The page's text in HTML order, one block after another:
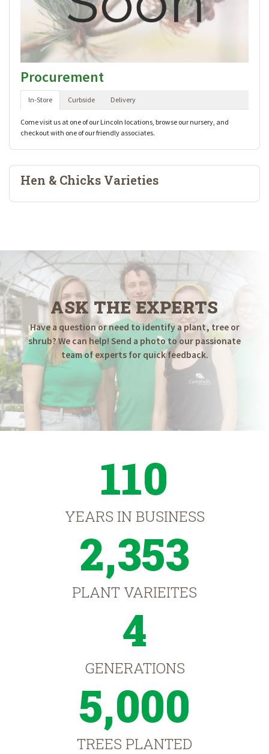
Procurement
In-Store Curbside Delivery
Come visit us at one of our Lincoln locations, browse our nursery, and
checkout with one of our friendly associates.
Hen & Chicks Varieties
ASK THE EXPERTS
Have a question or need to identify a plant, tree or
shrub? We can help! Send a photo to our passionate
team of experts for quick feedback.
110
YEARS IN BUSINESS
2,353
PLANT VARIEITES
4
GENERATIONS
5,000
TREES PLANTED